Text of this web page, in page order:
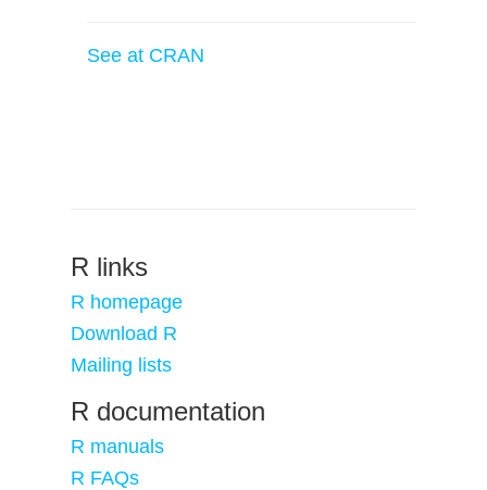
See at CRAN
R links
R homepage
Download R
Mailing lists
R documentation
R manuals
R FAQs